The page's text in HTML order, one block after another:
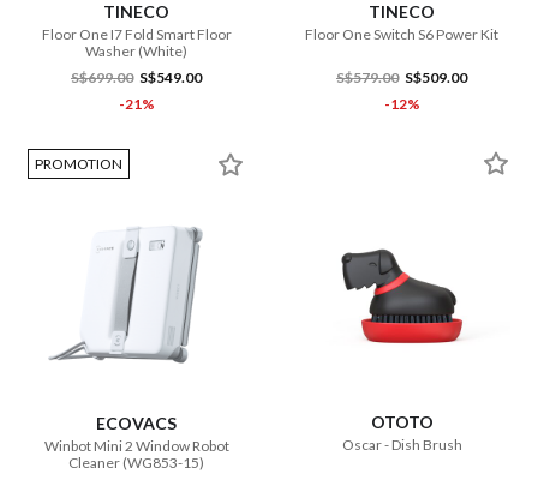
TINECO
Floor One I7 Fold Smart Floor
Washer (White)
S$699.00 S$549.00
-21%
TINECO
Floor One Switch S6 Power Kit
S$579.00 S$509.00
-12%
PROMOTION
ECOVACS
Winbot Mini 2 Window Robot
Cleaner (WG853-15)
OTOTO
Oscar - Dish Brush